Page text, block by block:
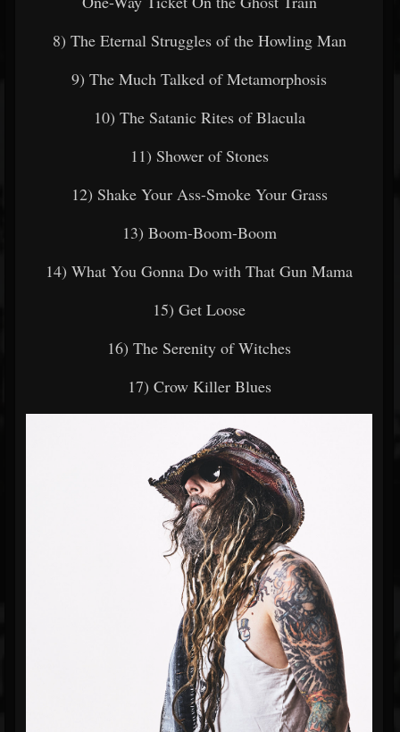
8) The Eternal Struggles of the Howling Man
9) The Much Talked of Metamorphosis
10) The Satanic Rites of Blacula
11) Shower of Stones
12) Shake Your Ass-Smoke Your Grass
13) Boom-Boom-Boom
14) What You Gonna Do with That Gun Mama
15) Get Loose
16) The Serenity of Witches
17) Crow Killer Blues